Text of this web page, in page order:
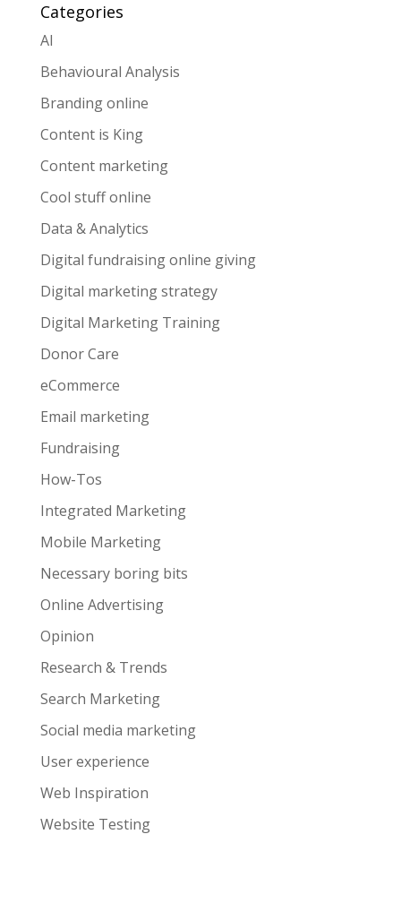
Categories
AI
Behavioural Analysis
Branding online
Content is King
Content marketing
Cool stuff online
Data & Analytics
Digital fundraising online giving
Digital marketing strategy
Digital Marketing Training
Donor Care
eCommerce
Email marketing
Fundraising
How-Tos
Integrated Marketing
Mobile Marketing
Necessary boring bits
Online Advertising
Opinion
Research & Trends
Search Marketing
Social media marketing
User experience
Web Inspiration
Website Testing